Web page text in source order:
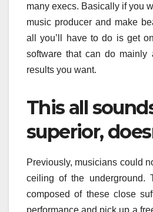
many execs. Basically if you
music producer and make
all you’ll have to do is get
software that can do
results you want.
This all
superior,
Previously, musicians could
ceiling of the underground.
composed of these close